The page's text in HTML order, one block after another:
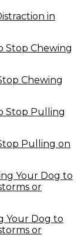
in
Chewing
Pulling on
Your Dog to
or